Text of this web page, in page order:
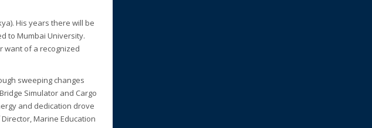
His years there will be
to Mumbai University.
want of a recognized
sweeping changes
Simulator and Cargo
and dedication drove
Marine Education